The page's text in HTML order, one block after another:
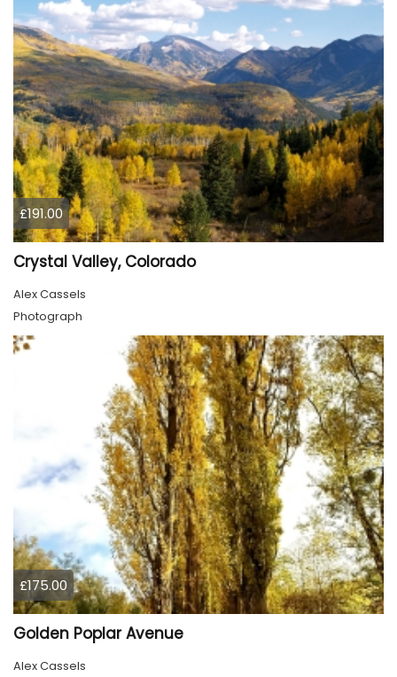
£191.00
Crystal Valley, Colorado
Alex Cassels
Photograph
£175.00
Golden Poplar Avenue
Alex Cassels